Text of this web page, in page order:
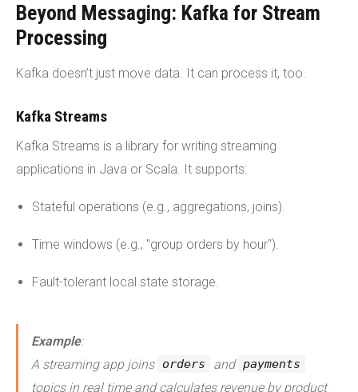
Beyond Messaging: Kafka for Stream
Processing
Kafka doesn’t just move data. It can process it, too.
Kafka Streams
Kafka Streams is a library for writing streaming
applications in Java or Scala. It supports:
Stateful operations (e.g., aggregations, joins).
Time windows (e.g., "group orders by hour").
Fault-tolerant local state storage.
Example:
A streaming app joins orders and payments
topics in real time and calculates revenue by product